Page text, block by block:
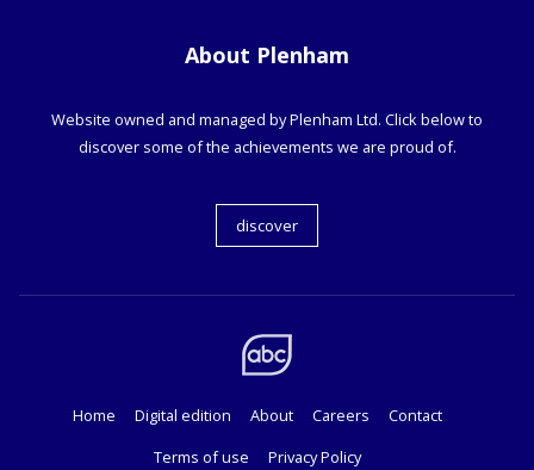
About Plenham
Website owned and managed by Plenham Ltd. Click below to
discover some of the achievements we are proud of.
discover
Home Digital edition About Careers
Contact
Terms of use
Privacy Policy